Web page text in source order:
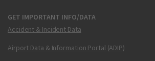
GET IMPORTANT INFO/DATA
Accident & Incident Data
Airport Data & Information Portal (ADIP)